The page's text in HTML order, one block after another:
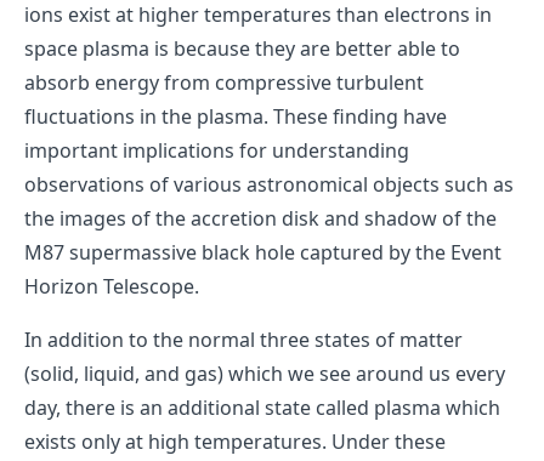
ions exist at higher temperatures than electrons in
space plasma is because they are better able to
absorb energy from compressive turbulent
fluctuations in the plasma. These finding have
important implications for understanding
observations of various astronomical objects such as
the images of the accretion disk and shadow of the
M87 supermassive black hole captured by the Event
Horizon Telescope.
In addition to the normal three states of matter
(solid, liquid, and gas) which we see around us every
day, there is an additional state called plasma which
exists only at high temperatures. Under these